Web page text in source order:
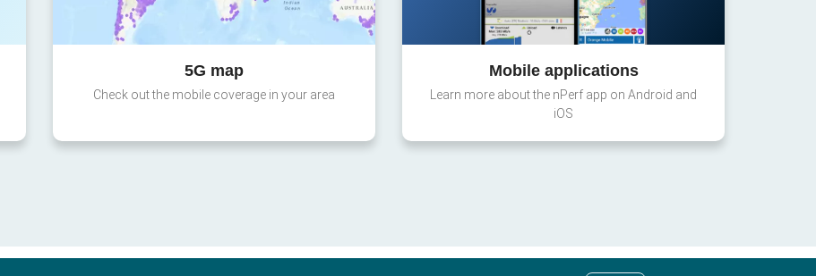
5G map
Check out the mobile coverage in your area
Mobile applications
Learn more about the nPerf app on Android and
iOS